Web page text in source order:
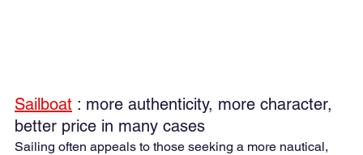
Sailboat : more authenticity, more character,
better price in many cases
Sailing often appeals to those seeking a more nautical,